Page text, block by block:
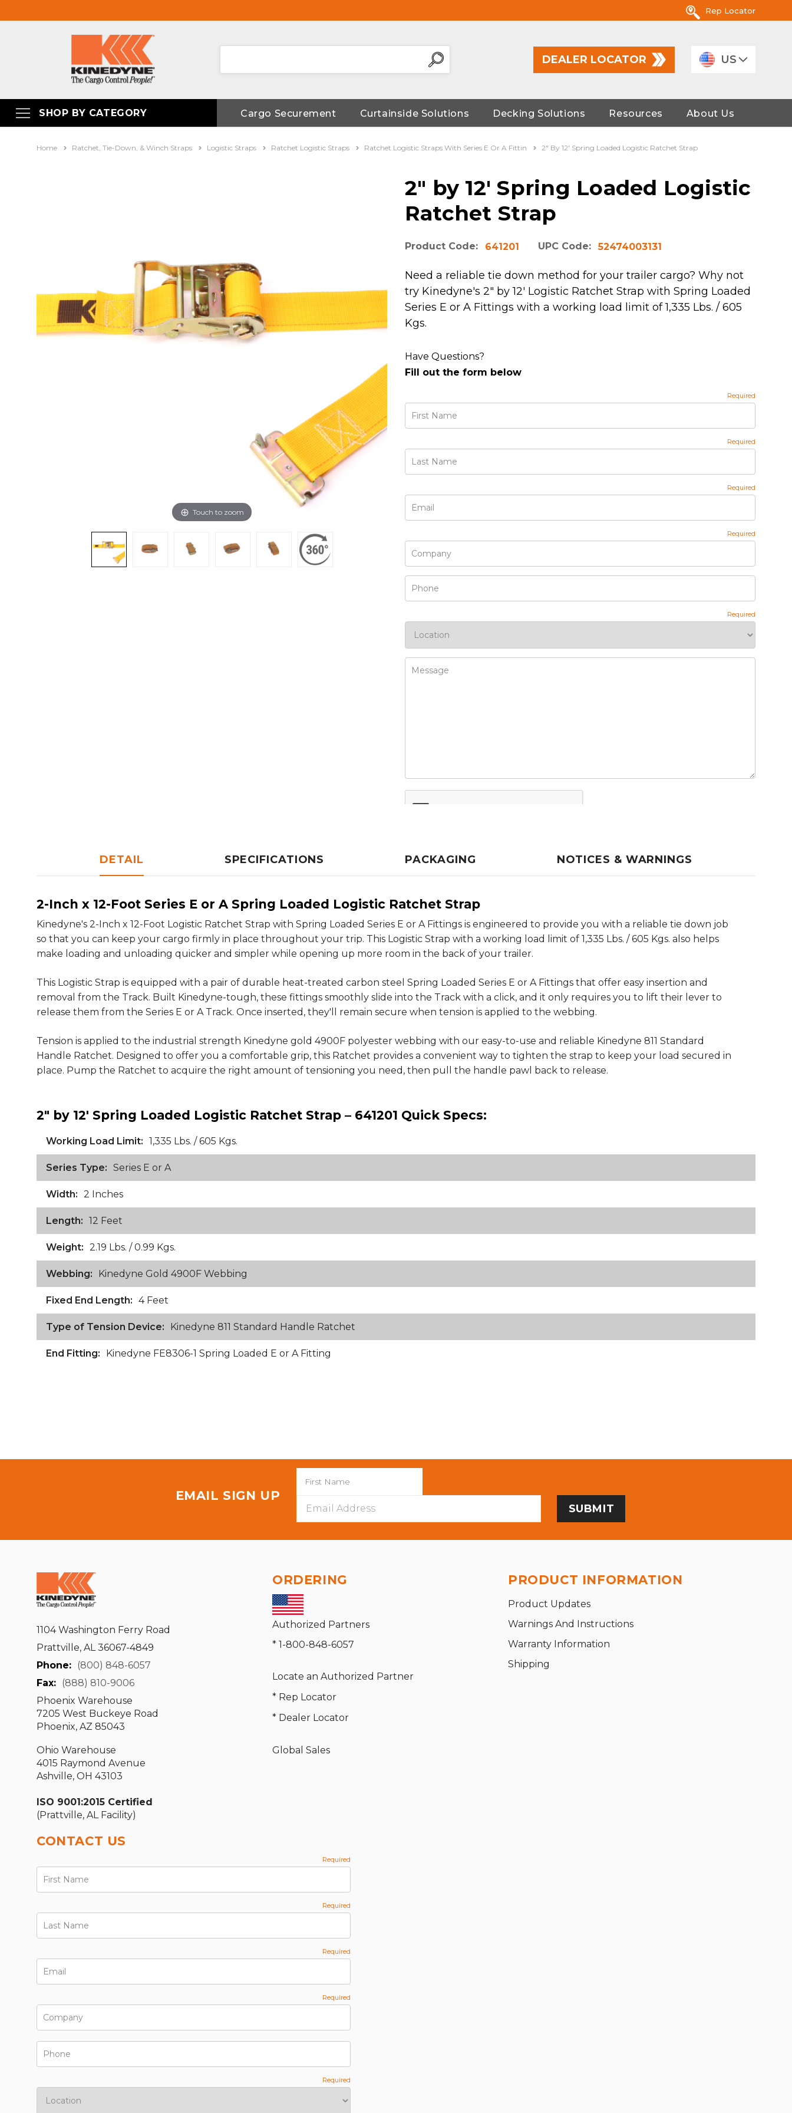
Rep Locator
DEALER LOCATOR US
SHOP BY CATEGORY Cargo Securement Curtainside Solutions Decking Solutions Resources About Us
Home Ratchet, Tie-Down, & Winch Straps Logistic Straps Ratchet Logistic Straps Ratchet Logistic Straps With Series E Or A Fittin 2" By 12' Spring Loaded Logistic Ratchet Strap
Touch to zoom
2" by 12' Spring Loaded Logistic
Ratchet Strap
Product Code: 641201 UPC Code: 52474003131
Need a reliable tie down method for your trailer cargo? Why not
try Kinedyne's 2" by 12' Logistic Ratchet Strap with Spring Loaded
Series E or A Fittings with a working load limit of 1,335 Lbs. / 605
Kgs.
Have Questions?
Fill out the form below
DETAIL SPECIFICATIONS PACKAGING NOTICES & WARNINGS
2-Inch x 12-Foot Series E or A Spring Loaded Logistic Ratchet Strap
Kinedyne's 2-Inch x 12-Foot Logistic Ratchet Strap with Spring Loaded Series E or A Fittings is engineered to provide you with a reliable tie down job
so that you can keep your cargo firmly in place throughout your trip. This Logistic Strap with a working load limit of 1,335 Lbs. / 605 Kgs. also helps
make loading and unloading quicker and simpler while opening up more room in the back of your trailer.
This Logistic Strap is equipped with a pair of durable heat-treated carbon steel Spring Loaded Series E or A Fittings that offer easy insertion and
removal from the Track. Built Kinedyne-tough, these fittings smoothly slide into the Track with a click, and it only requires you to lift their lever to
release them from the Series E or A Track. Once inserted, they'll remain secure when tension is applied to the webbing.
Tension is applied to the industrial strength Kinedyne gold 4900F polyester webbing with our easy-to-use and reliable Kinedyne 811 Standard
Handle Ratchet. Designed to offer you a comfortable grip, this Ratchet provides a convenient way to tighten the strap to keep your load secured in
place. Pump the Ratchet to acquire the right amount of tensioning you need, then pull the handle pawl back to release.
2" by 12' Spring Loaded Logistic Ratchet Strap – 641201 Quick Specs:
Working Load Limit: 1,335 Lbs. / 605 Kgs.
Series Type: Series E or A
Width: 2 Inches
Length: 12 Feet
Weight: 2.19 Lbs. / 0.99 Kgs.
Webbing: Kinedyne Gold 4900F Webbing
Fixed End Length: 4 Feet
Type of Tension Device: Kinedyne 811 Standard Handle Ratchet
End Fitting: Kinedyne FE8306-1 Spring Loaded E or A Fitting
EMAIL SIGN UP
Address
1104 Washington Ferry Road
Prattville, AL 36067-4849
Phone: (800) 848-6057
Fax: (888) 810-9006
Phoenix Warehouse
7205 West Buckeye Road
Phoenix, AZ 85043
Ohio Warehouse
4015 Raymond Avenue
Ashville, OH 43103
ISO 9001:2015 Certified
(Prattville, AL Facility)
ORDERING
Authorized Partners
* 1-800-848-6057
Locate an Authorized Partner
* Rep Locator
* Dealer Locator
Global Sales
PRODUCT INFORMATION
Product Updates
Warnings And Instructions
Warranty Information
Shipping
CONTACT US